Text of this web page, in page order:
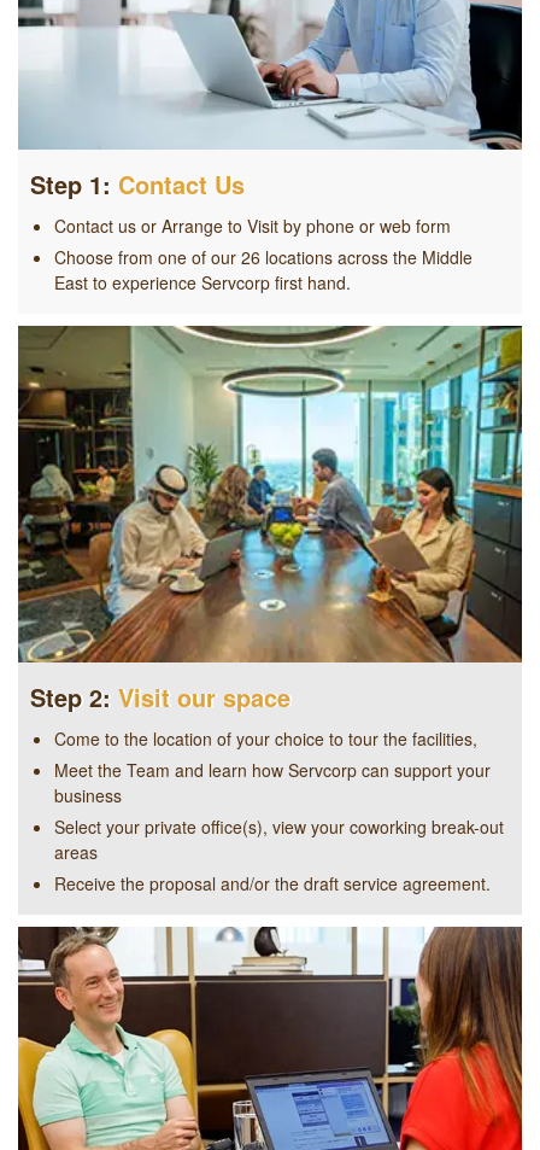
Step 1: Contact Us
Contact us or Arrange to Visit by phone or web form
Choose from one of our 26 locations across the Middle
East to experience Servcorp first hand.
Step 2: Visit our space
Come to the location of your choice to tour the facilities,
Meet the Team and learn how Servcorp can support your
business
Select your private office(s), view your coworking break-out
areas
Receive the proposal and/or the draft service agreement.